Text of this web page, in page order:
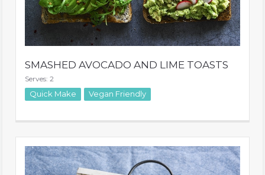
SMASHED AVOCADO AND LIME TOASTS
Serves: 2
Quick Make Vegan Friendly